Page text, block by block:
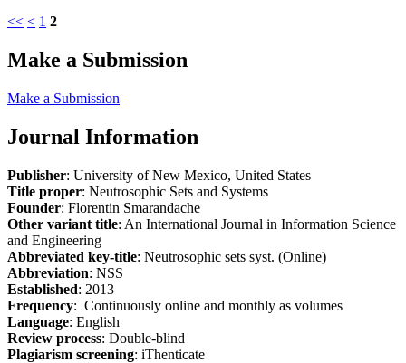
<< < 1 2
Make a Submission
Make a Submission
Journal Information
Publisher: University of New Mexico, United States
Title proper: Neutrosophic Sets and Systems
Founder: Florentin Smarandache
Other variant title: An International Journal in Information Science
and Engineering
Abbreviated key-title: Neutrosophic sets syst. (Online)
Abbreviation: NSS
Established: 2013
Frequency: Continuously online and monthly as volumes
Language: English
Review process: Double-blind
Plagiarism screening: iThenticate